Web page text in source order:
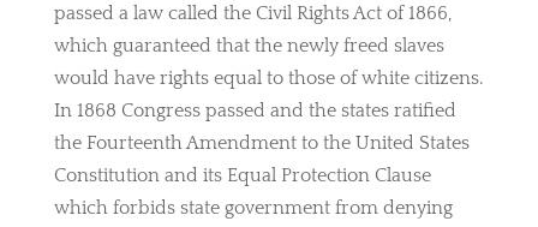
passed a law called the Civil Rights Act of 1866,
which guaranteed that the newly freed slaves
would have rights equal to those of white citizens.
In 1868 Congress passed and the states ratified
the Fourteenth Amendment to the United States
Constitution and its Equal Protection Clause
which forbids state government from denying